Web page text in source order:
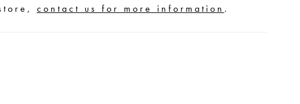
contact us for more information .